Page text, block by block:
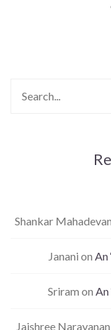
Shankar Mahadevan
Janani on An
Sriram on An
Jaishree Narayanan